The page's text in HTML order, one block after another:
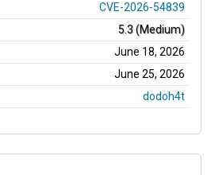
CVE-2026-54839
5.3 (Medium)
June 18, 2026
June 25, 2026
dodoh4t